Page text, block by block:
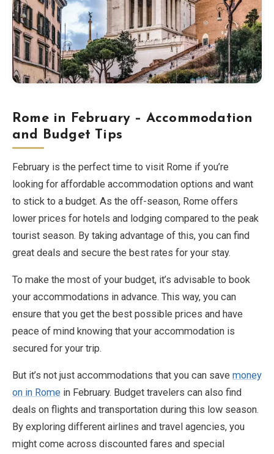
Rome in February – Accommodation
and Budget Tips
February is the perfect time to visit Rome if you’re
looking for affordable accommodation options and want
to stick to a budget. As the off-season, Rome offers
lower prices for hotels and lodging compared to the peak
tourist season. By taking advantage of this, you can find
great deals and secure the best rates for your stay.
To make the most of your budget, it’s advisable to book
your accommodations in advance. This way, you can
ensure that you get the best possible prices and have
peace of mind knowing that your accommodation is
secured for your trip.
But it’s not just accommodations that you can save money
on in Rome in February. Budget travelers can also find
deals on flights and transportation during this low season.
By exploring different airlines and travel agencies, you
might come across discounted fares and special